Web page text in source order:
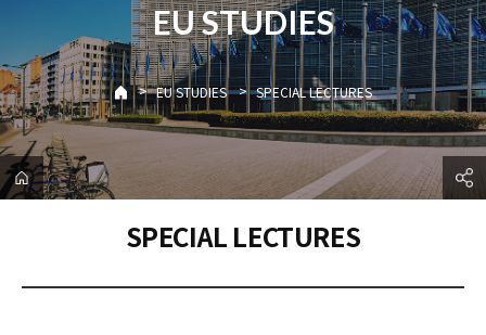
EU STUDIES
> EU STUDIES > SPECIAL LECTURES
SPECIAL LECTURES